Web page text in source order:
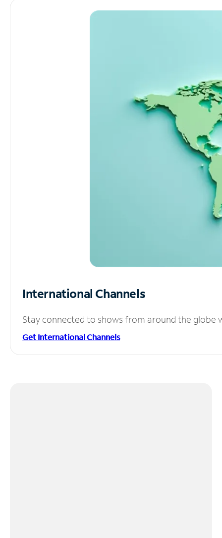
International Channels
Stay connected to shows from around the globe
Get International Channels